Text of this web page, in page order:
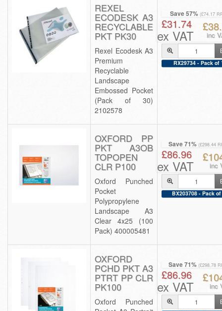
REXEL
ECODESK A3
RECYCLABLE
PKT PK30
Rexel Ecodesk A3
Premium
Recyclable
Landscape
Embossed Pocket
(Pack of 30)
2102578
Save 57% (£74.17
£31.74
ex VAT inc
RX29734 - Pack of
OXFORD PP
PKT A3OB
TOPOPEN
CLR P100
Oxford Punched
Pocket
Polypropylene
Landscape A3
Clear 4x25 (100
Pack) 400005481
Save 71% (£298.44
£86.96
ex VAT inc
BX203708 - Pack of
OXFORD
PCHD PKT A3
PTRT PP CLR
PK100
Oxford Punched
Save 71% (£298.78
£86.96
ex VAT inc